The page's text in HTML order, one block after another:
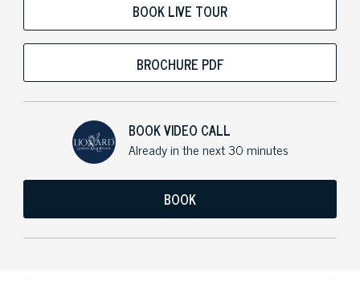
BOOK LIVE TOUR
BROCHURE PDF
BOOK VIDEO CALL
Already in the next 30 minutes
BOOK